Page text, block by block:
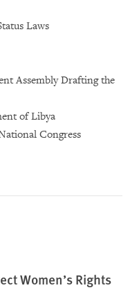
Laws
Assembly Drafting the
of Libya
Congress
Women’s Rights